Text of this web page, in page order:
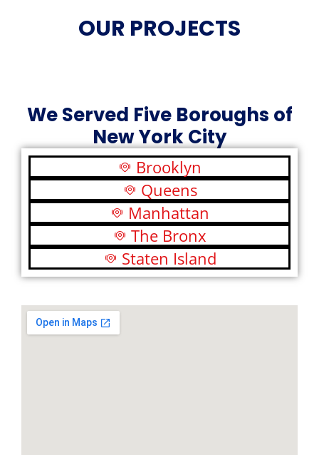
OUR PROJECTS
We Served Five Boroughs of
New York City
Brooklyn
Queens
Manhattan
The Bronx
Staten Island